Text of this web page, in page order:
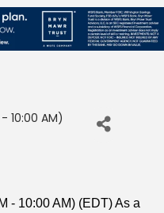
10:00 AM)
- 10:00 AM) (EDT) As a